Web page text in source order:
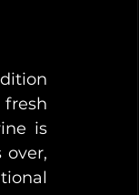
is